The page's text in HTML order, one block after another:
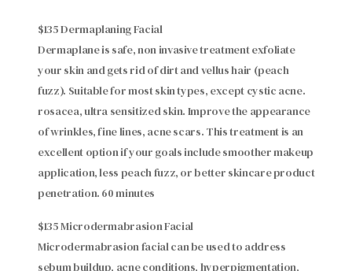
$135 Dermaplaning Facial
Dermaplane is safe, non invasive treatment exfoliate
your skin and gets rid of dirt and vellus hair (peach
fuzz). Suitable for most skin types, except cystic acne.
rosacea, ultra sensitized skin. Improve the appearance
of wrinkles, fine lines, acne scars. This treatment is an
excellent option if your goals include smoother makeup
application, less peach fuzz, or better skincare product
penetration. 60 minutes
$135 Microdermabrasion Facial
Microdermabrasion facial can be used to address
sebum buildup, acne conditions, hyperpigmentation,